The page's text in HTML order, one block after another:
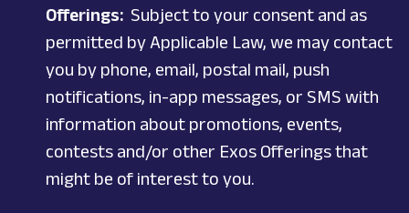
Offerings: Subject to your consent and as
permitted by Applicable Law, we may contact
you by phone, email, postal mail, push
notifications, in-app messages, or SMS with
information about promotions, events,
contests and/or other Exos Offerings that
might be of interest to you.